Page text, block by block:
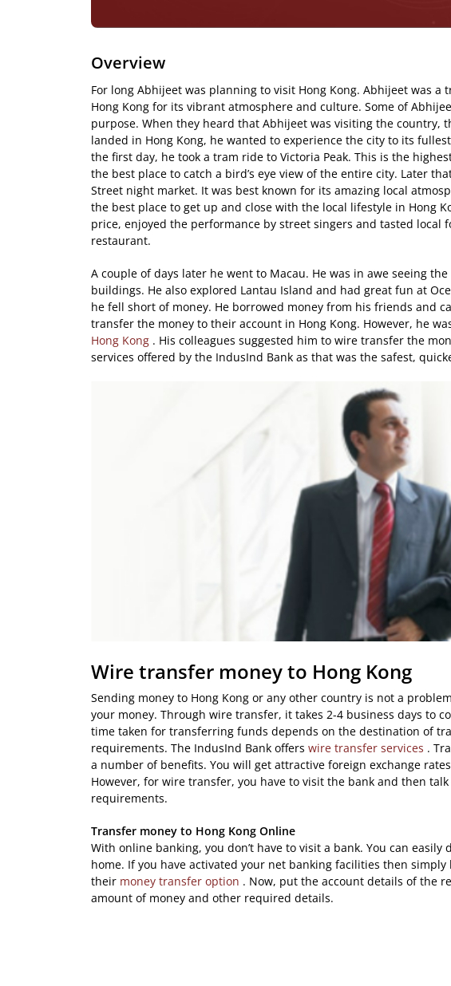
Overview
For long Abhijeet was planning to visit Hong Kong. Abhijeet was
Hong Kong for its vibrant atmosphere and culture. Some of
purpose. When they heard that Abhijeet was visiting the country,
landed in Hong Kong, he wanted to experience the city to its
the first day, he took a tram ride to Victoria Peak. This is the
the best place to catch a bird’s eye view of the entire city. Later
Street night market. It was best known for its amazing local
the best place to get up and close with the local lifestyle in Hong
price, enjoyed the performance by street singers and tasted local
restaurant.
A couple of days later he went to Macau. He was in awe seeing
buildings. He also explored Lantau Island and had great fun at
he fell short of money. He borrowed money from his friends and
transfer the money to their account in Hong Kong. However, he
Hong Kong . His colleagues suggested him to wire transfer the
services offered by the IndusInd Bank as that was the safest,
Wire transfer money to Hong Kong
Sending money to Hong Kong or any other country is not a
your money. Through wire transfer, it takes 2-4 business days to
time taken for transferring funds depends on the destination of
requirements. The IndusInd Bank offers wire transfer services .
a number of benefits. You will get attractive foreign exchange
However, for wire transfer, you have to visit the bank and then
requirements.
Transfer money to Hong Kong Online
With online banking, you don’t have to visit a bank. You can
home. If you have activated your net banking facilities then simply
their money transfer option . Now, put the account details of the
amount of money and other required details.